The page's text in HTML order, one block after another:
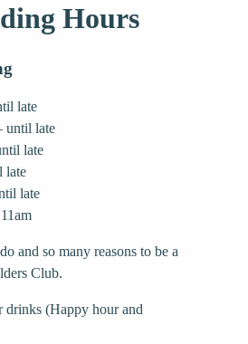
Hours
late
until late
late
late
late
and so many reasons to be a
Club.
drinks (Happy hour and